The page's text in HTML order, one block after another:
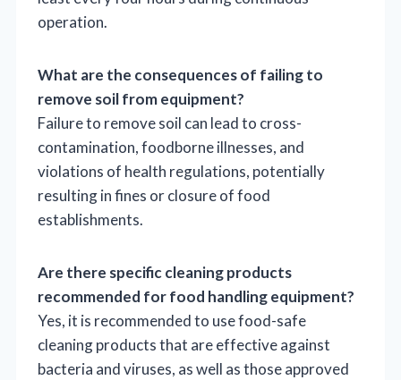
operation.
What are the consequences of failing to
remove soil from equipment?
Failure to remove soil can lead to cross-
contamination, foodborne illnesses, and
violations of health regulations, potentially
resulting in fines or closure of food
establishments.
Are there specific cleaning products
recommended for food handling equipment?
Yes, it is recommended to use food-safe
cleaning products that are effective against
bacteria and viruses, as well as those approved